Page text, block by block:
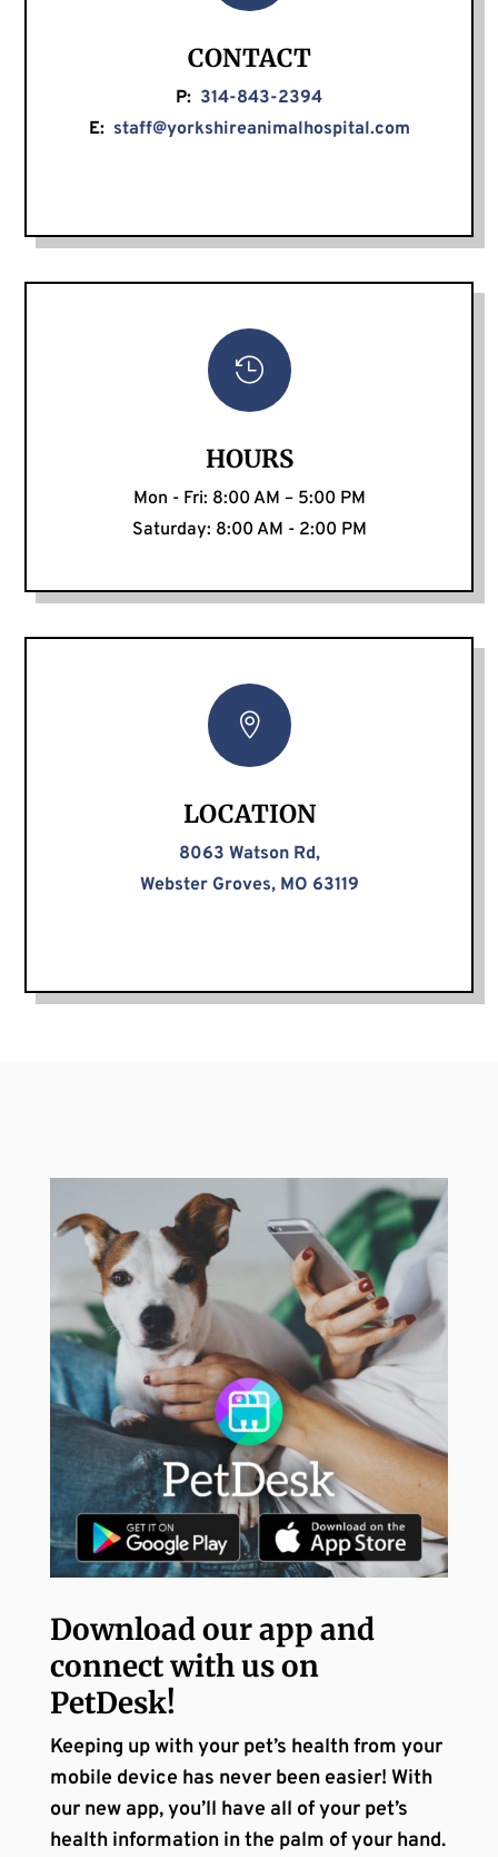
CONTACT
P: 314-843-2394
E: staff@yorkshireanimalhospital.com

HOURS
Mon - Fri: 8:00 AM – 5:00 PM
Saturday: 8:00 AM - 2:00 PM

LOCATION
8063 Watson Rd,
Webster Groves, MO 63119
Download our app and
connect with us on
PetDesk!
Keeping up with your pet’s health from your
mobile device has never been easier! With
our new app, you’ll have all of your pet’s
health information in the palm of your hand.